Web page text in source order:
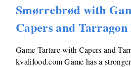
Smørrebrød with
Capers and
Game Tartare with Capers and
kvalifood.com Game has a